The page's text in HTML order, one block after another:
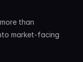
than
market-facing